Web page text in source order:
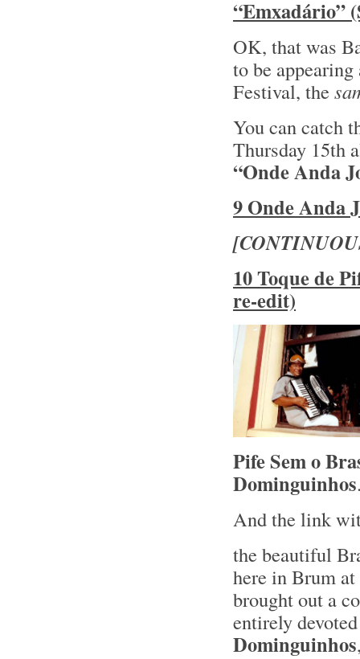
“Emxadário”
OK, that was
to be
Festival, the
You can catch
Thursday 15th
“Onde Anda
9 Onde Anda
10 Toque de
re-edit)
Pife Sem o
Dominguinhos
And the link
the beautiful
here in Brum
brought out a
entirely
Dominguinhos